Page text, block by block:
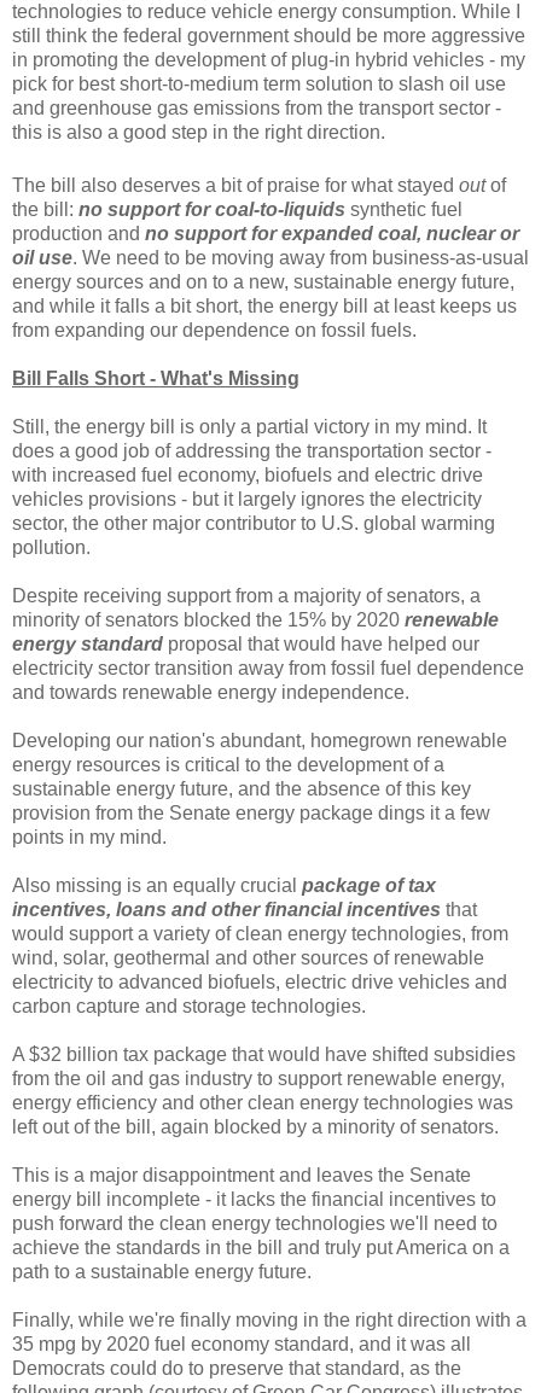
technologies to reduce vehicle energy consumption. While I
still think the federal government should be more aggressive
in promoting the development of plug-in hybrid vehicles - my
pick for best short-to-medium term solution to slash oil use
and greenhouse gas emissions from the transport sector -
this is also a good step in the right direction.
The bill also deserves a bit of praise for what stayed outof
the bill: no support for coal-to-liquids synthetic fuel
production and no support for expanded coal, nuclear or
oil use. We need to be moving away from business-as-usual
energy sources and on to a new, sustainable energy future,
and while it falls a bit short, the energy bill at least keeps us
from expanding our dependence on fossil fuels.
Bill Falls Short - What's Missing
Still, the energy bill is only a partial victory in my mind. It
does a good job of addressing the transportation sector -
with increased fuel economy, biofuels and electric drive
vehicles provisions - but it largely ignores the electricity
sector, the other major contributor to U.S. global warming
pollution.
Despite receiving support from a majority of senators, a
minority of senators blocked the 15% by 2020 renewable
energy standard proposal that would have helped our
electricity sector transition away from fossil fuel dependence
and towards renewable energy independence.
Developing our nation's abundant, homegrown renewable
energy resources is critical to the development of a
sustainable energy future, and the absence of this key
provision from the Senate energy package dings it a few
points in my mind.
Also missing is an equally crucial package of tax
incentives, loans and other financial incentives that
would support a variety of clean energy technologies, from
wind, solar, geothermal and other sources of renewable
electricity to advanced biofuels, electric drive vehicles and
carbon capture and storage technologies.
A $32 billion tax package that would have shifted subsidies
from the oil and gas industry to support renewable energy,
energy efficiency and other clean energy technologies was
left out of the bill, again blocked by a minority of senators.
This is a major disappointment and leaves the Senate
energy bill incomplete - it lacks the financial incentives to
push forward the clean energy technologies we'll need to
achieve the standards in the bill and truly put America on a
path to a sustainable energy future.
Finally, while we're finally moving in the right direction with a
35 mpg by 2020 fuel economy standard, and it was all
Democrats could do to preserve that standard, as the